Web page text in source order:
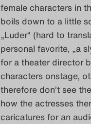
female characters in
boils down to a little
„Luder“ (hard to
personal favorite, „a
for a theater director
characters onstage,
therefore don’t see
how the actresses
caricatures for an